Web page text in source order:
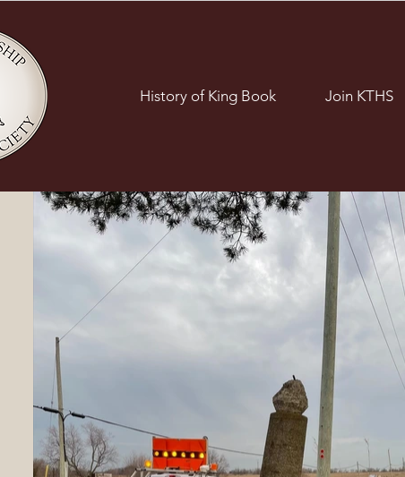
History of King Book Join KTHS